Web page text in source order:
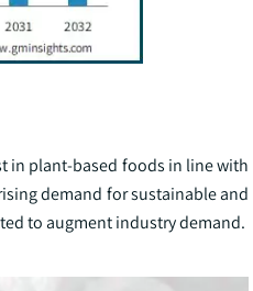
in plant-based foods in line with
demand for sustainable and
to augment industry demand.